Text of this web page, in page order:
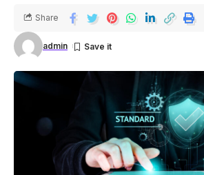
admin
Share